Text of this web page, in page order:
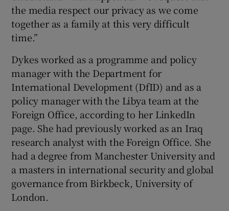
the media respect our privacy as we come
together as a family at this very difficult
time.”
Dykes worked as a programme and policy
manager with the Department for
International Development (DfID) and as a
policy manager with the Libya team at the
Foreign Office, according to her LinkedIn
page. She had previously worked as an Iraq
research analyst with the Foreign Office. She
had a degree from Manchester University and
a masters in international security and global
governance from Birkbeck, University of
London.